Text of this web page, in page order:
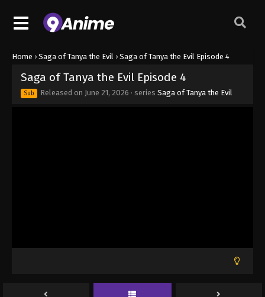
Home › Saga of Tanya the Evil › Saga of Tanya the Evil Episode 4
Saga of Tanya the Evil Episode 4
Sub Released on June 21, 2026 · series Saga of Tanya the Evil